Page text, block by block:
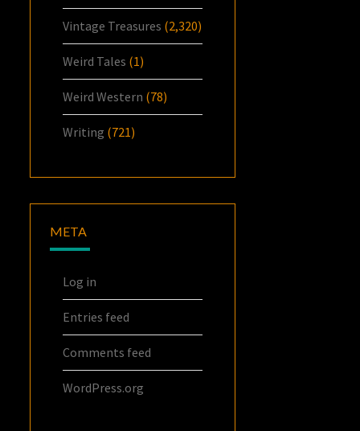
Vintage Treasures (2,320)
Weird Tales (1)
Weird Western (78)
Writing (721)
META
Log in
Entries feed
Comments feed
WordPress.org